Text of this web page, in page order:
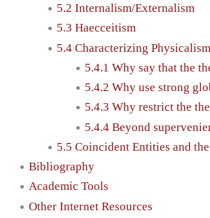
5.2 Internalism/Externalism
5.3 Haecceitism
5.4 Characterizing Physicalism
5.4.1 Why say that the
5.4.2 Why use strong
5.4.3 Why restrict the
5.4.4 Beyond
5.5 Coincident Entities and
Bibliography
Academic Tools
Other Internet Resources